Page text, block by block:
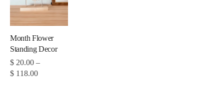
Month Flower
Standing Decor
$ 20.00 –
$ 118.00